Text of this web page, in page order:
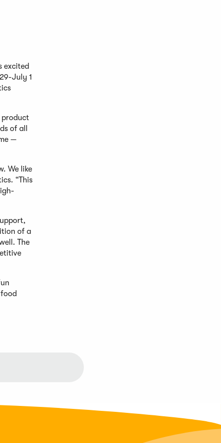
excited
July 1
product
of all
—
We like
“This
of a
The